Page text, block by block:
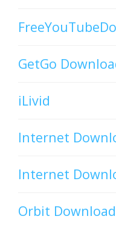
GetGo
iLivid
Internet
Internet
Orbit